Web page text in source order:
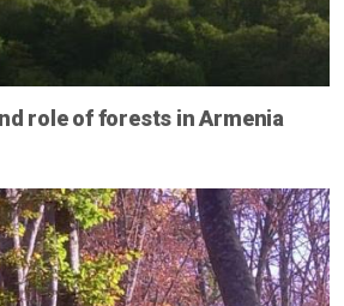
role of forests in Armenia